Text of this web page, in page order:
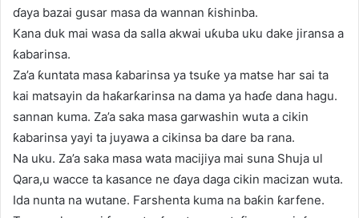
ɗaya bazai gusar masa da wannan ƙishinba.
Kana duk mai wasa da salla akwai uƙuba uku dake jiransa a
ƙabarinsa.
Za’a ƙuntata masa ƙabarinsa ya tsuƙe ya matse har sai ta
kai matsayin da haƙarƙarinsa na dama ya haɗe dana hagu.
sannan kuma. Za’a saka masa garwashin wuta a cikin
ƙabarinsa yayi ta juyawa a cikinsa ba dare ba rana.
Na uku. Za’a saka masa wata macijiya mai suna Shuja ul
Qara,u wacce ta kasance ne ɗaya daga cikin macizan wuta.
Ida nunta na wutane. Farshenta kuma na baƙin ƙarfene.